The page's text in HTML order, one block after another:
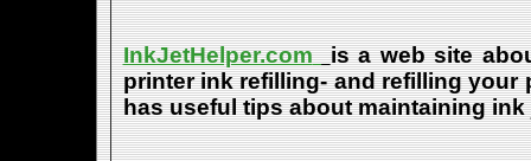
InkJetHelper.com
is a web site
printer ink refilling- and refilling your
has useful tips about maintaining